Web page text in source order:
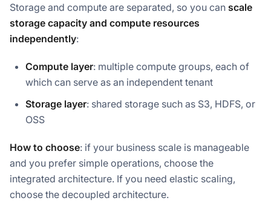
Storage and compute are separated, so you can scale
storage capacity and compute resources
independently:
Compute layer: multiple compute groups, each of
which can serve as an independent tenant
Storage layer: shared storage such as S3, HDFS, or
OSS
How to choose: if your business scale is manageable
and you prefer simple operations, choose the
integrated architecture. If you need elastic scaling,
choose the decoupled architecture.